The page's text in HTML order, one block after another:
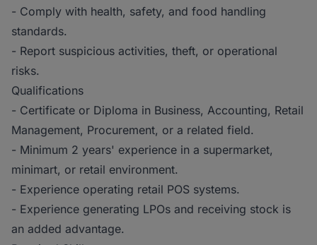
- Comply with health, safety, and food handling
standards.
- Report suspicious activities, theft, or operational
risks.
Qualifications
- Certificate or Diploma in Business, Accounting, Retail
Management, Procurement, or a related field.
- Minimum 2 years' experience in a supermarket,
minimart, or retail environment.
- Experience operating retail POS systems.
- Experience generating LPOs and receiving stock is
an added advantage.